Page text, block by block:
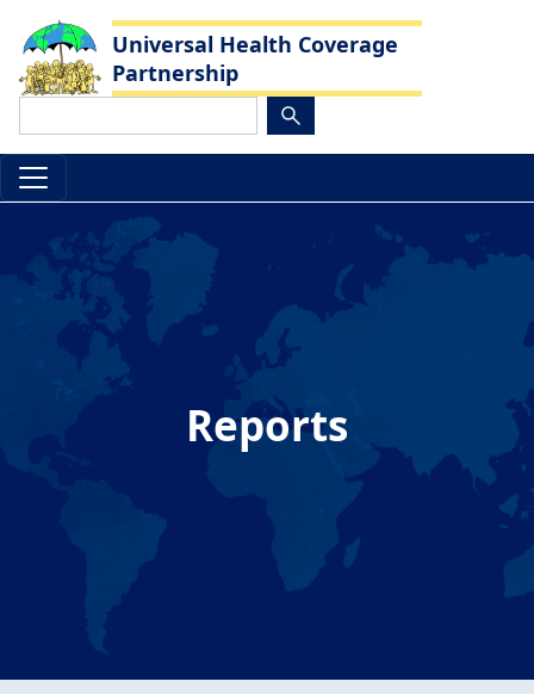
Universal Health Coverage
Partnership
Reports